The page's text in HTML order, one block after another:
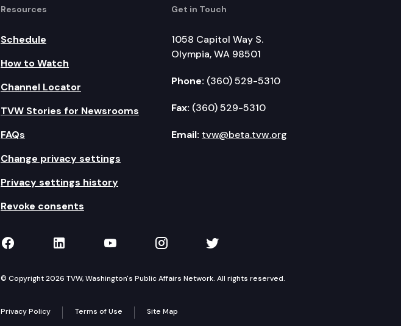
Resources
Schedule
How to Watch
Channel Locator
TVW Stories for Newsrooms
FAQs
Change privacy settings
Privacy settings history
Revoke consents
Get in Touch
1058 Capitol Way S.
Olympia, WA 98501
Phone: (360) 529-5310
Fax: (360) 529-5310
Email: tvw@beta.tvw.org
TVW on Facebook
TVW on LinkedIn
TVW on YouTube
TVW on Instagram
TVW on Twitter
© Copyright 2026 TVW, Washington's Public Affairs Network. All rights reserved.
Privacy Policy Terms of Use Site Map